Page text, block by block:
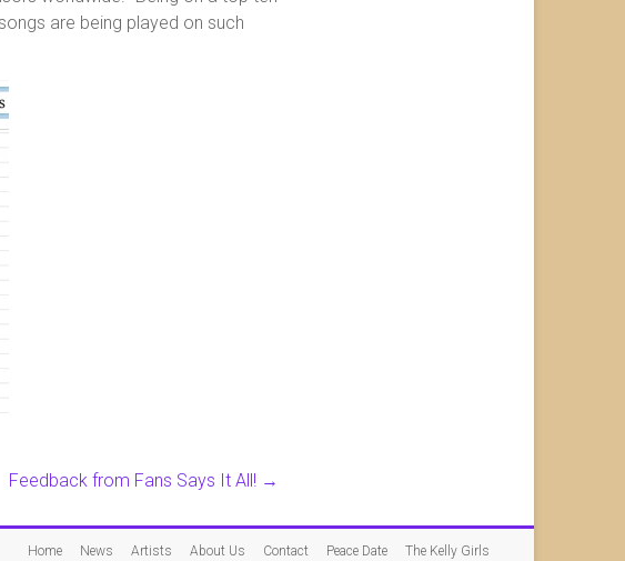
are being played on such
Feedback from Fans Says It All! →
Home News Artists About Us Contact Peace Date The Kelly Girls